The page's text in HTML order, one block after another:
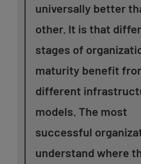
universally better
other. It is that
stages of
maturity benefit
different
models. The most
successful
understand where